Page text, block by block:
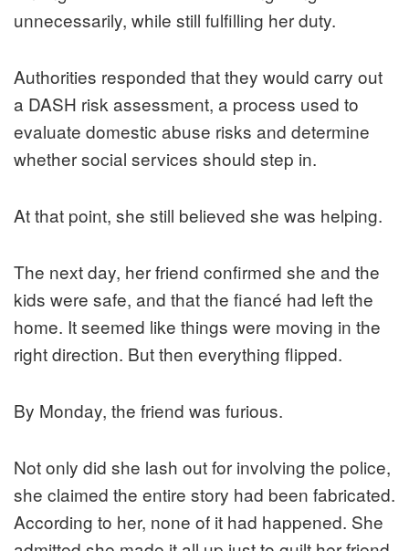
unnecessarily, while still fulfilling her duty.
Authorities responded that they would carry out
a DASH risk assessment, a process used to
evaluate domestic abuse risks and determine
whether social services should step in.
At that point, she still believed she was helping.
The next day, her friend confirmed she and the
kids were safe, and that the fiancé had left the
home. It seemed like things were moving in the
right direction. But then everything flipped.
By Monday, the friend was furious.
Not only did she lash out for involving the police,
she claimed the entire story had been fabricated.
According to her, none of it had happened. She